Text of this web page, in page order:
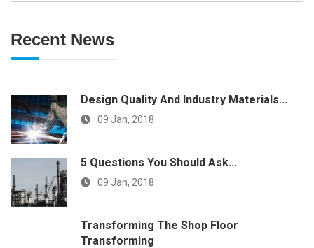
Recent News
Design Quality And Industry Materials...
09 Jan, 2018
5 Questions You Should Ask...
09 Jan, 2018
Transforming The Shop Floor
Transforming